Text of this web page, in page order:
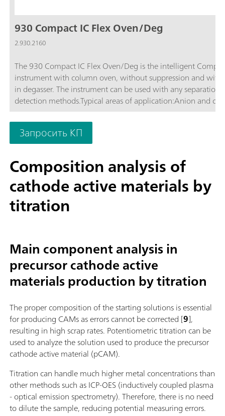
930 Compact IC Flex Oven/Deg
2.930.2160
The 930 Compact IC Flex Oven/Deg is the intelligent
instrument with column oven, without suppression and
in degasser. The instrument can be used with any separation
detection methods.Typical areas of application:Anion and
determinations without suppression with conductivity
Simple applications with UV/VIS or amperometric detection;
Запросить КП
Composition analysis of
cathode active materials by
titration
Main component analysis in
precursor cathode active
materials production by titration
The proper composition of the starting solutions is essential
for producing CAMs as errors cannot be corrected [9],
resulting in high scrap rates. Potentiometric titration can be
used to analyze the solution used to produce the precursor
cathode active material (pCAM).
Titration can handle much higher metal concentrations than
other methods such as ICP-OES (inductively coupled plasma
- optical emission spectrometry). Therefore, there is no need
to dilute the sample, reducing potential measuring errors.